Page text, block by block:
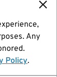
Any
Policy.